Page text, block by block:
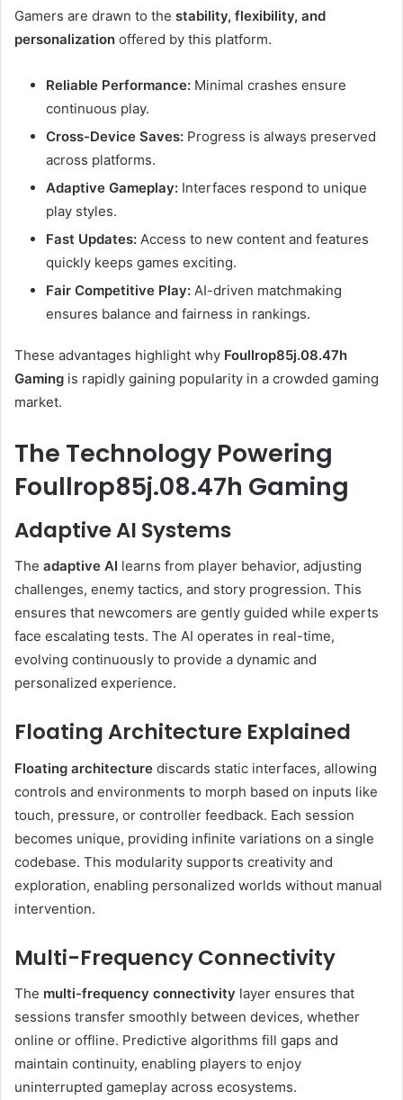
Gamers are drawn to the stability, flexibility, and
personalization offered by this platform.
Reliable Performance: Minimal crashes ensure
continuous play.
Cross-Device Saves: Progress is always preserved
across platforms.
Adaptive Gameplay: Interfaces respond to unique
play styles.
Fast Updates: Access to new content and features
quickly keeps games exciting.
Fair Competitive Play: AI-driven matchmaking
ensures balance and fairness in rankings.
These advantages highlight why Foullrop85j.08.47h
Gaming is rapidly gaining popularity in a crowded gaming
market.
The Technology Powering
Foullrop85j.08.47h Gaming
Adaptive AI Systems
The adaptive AI learns from player behavior, adjusting
challenges, enemy tactics, and story progression. This
ensures that newcomers are gently guided while experts
face escalating tests. The AI operates in real-time,
evolving continuously to provide a dynamic and
personalized experience.
Floating Architecture Explained
Floating architecture discards static interfaces, allowing
controls and environments to morph based on inputs like
touch, pressure, or controller feedback. Each session
becomes unique, providing infinite variations on a single
codebase. This modularity supports creativity and
exploration, enabling personalized worlds without manual
intervention.
Multi-Frequency Connectivity
The multi-frequency connectivity layer ensures that
sessions transfer smoothly between devices, whether
online or offline. Predictive algorithms fill gaps and
maintain continuity, enabling players to enjoy
uninterrupted gameplay across ecosystems.